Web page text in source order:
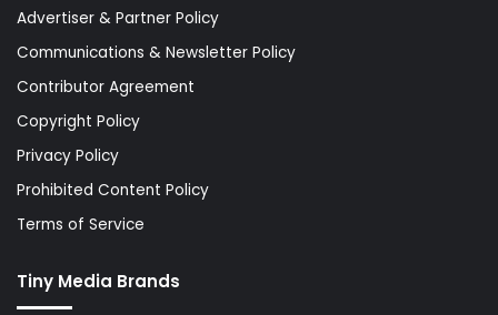
Advertiser & Partner Policy
Communications & Newsletter Policy
Contributor Agreement
Copyright Policy
Privacy Policy
Prohibited Content Policy
Terms of Service
Tiny Media Brands